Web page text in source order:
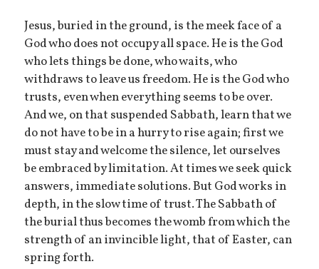
Jesus, buried in the ground, is the meek face of a
God who does not occupy all space. He is the God
who lets things be done, who waits, who
withdraws to leave us freedom. He is the God who
trusts, even when everything seems to be over.
And we, on that suspended Sabbath, learn that we
do not have to be in a hurry to rise again; first we
must stay and welcome the silence, let ourselves
be embraced by limitation. At times we seek quick
answers, immediate solutions. But God works in
depth, in the slow time of trust. The Sabbath of
the burial thus becomes the womb from which the
strength of an invincible light, that of Easter, can
spring forth.